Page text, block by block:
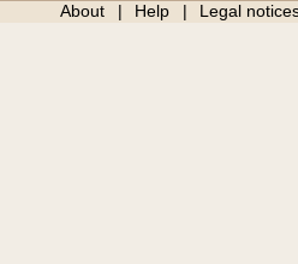
About Help Legal